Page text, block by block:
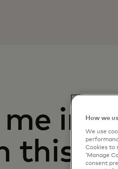
me in
this
How we
We use
Cookies to
‘Manage
consent